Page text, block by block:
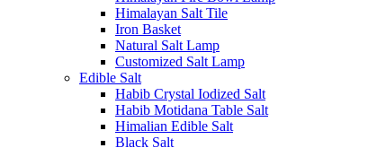
Himalayan Salt Tile
Iron Basket
Natural Salt Lamp
Customized Salt Lamp
Edible Salt
Habib Crystal Iodized Salt
Habib Motidana Table Salt
Himalian Edible Salt
Black Salt